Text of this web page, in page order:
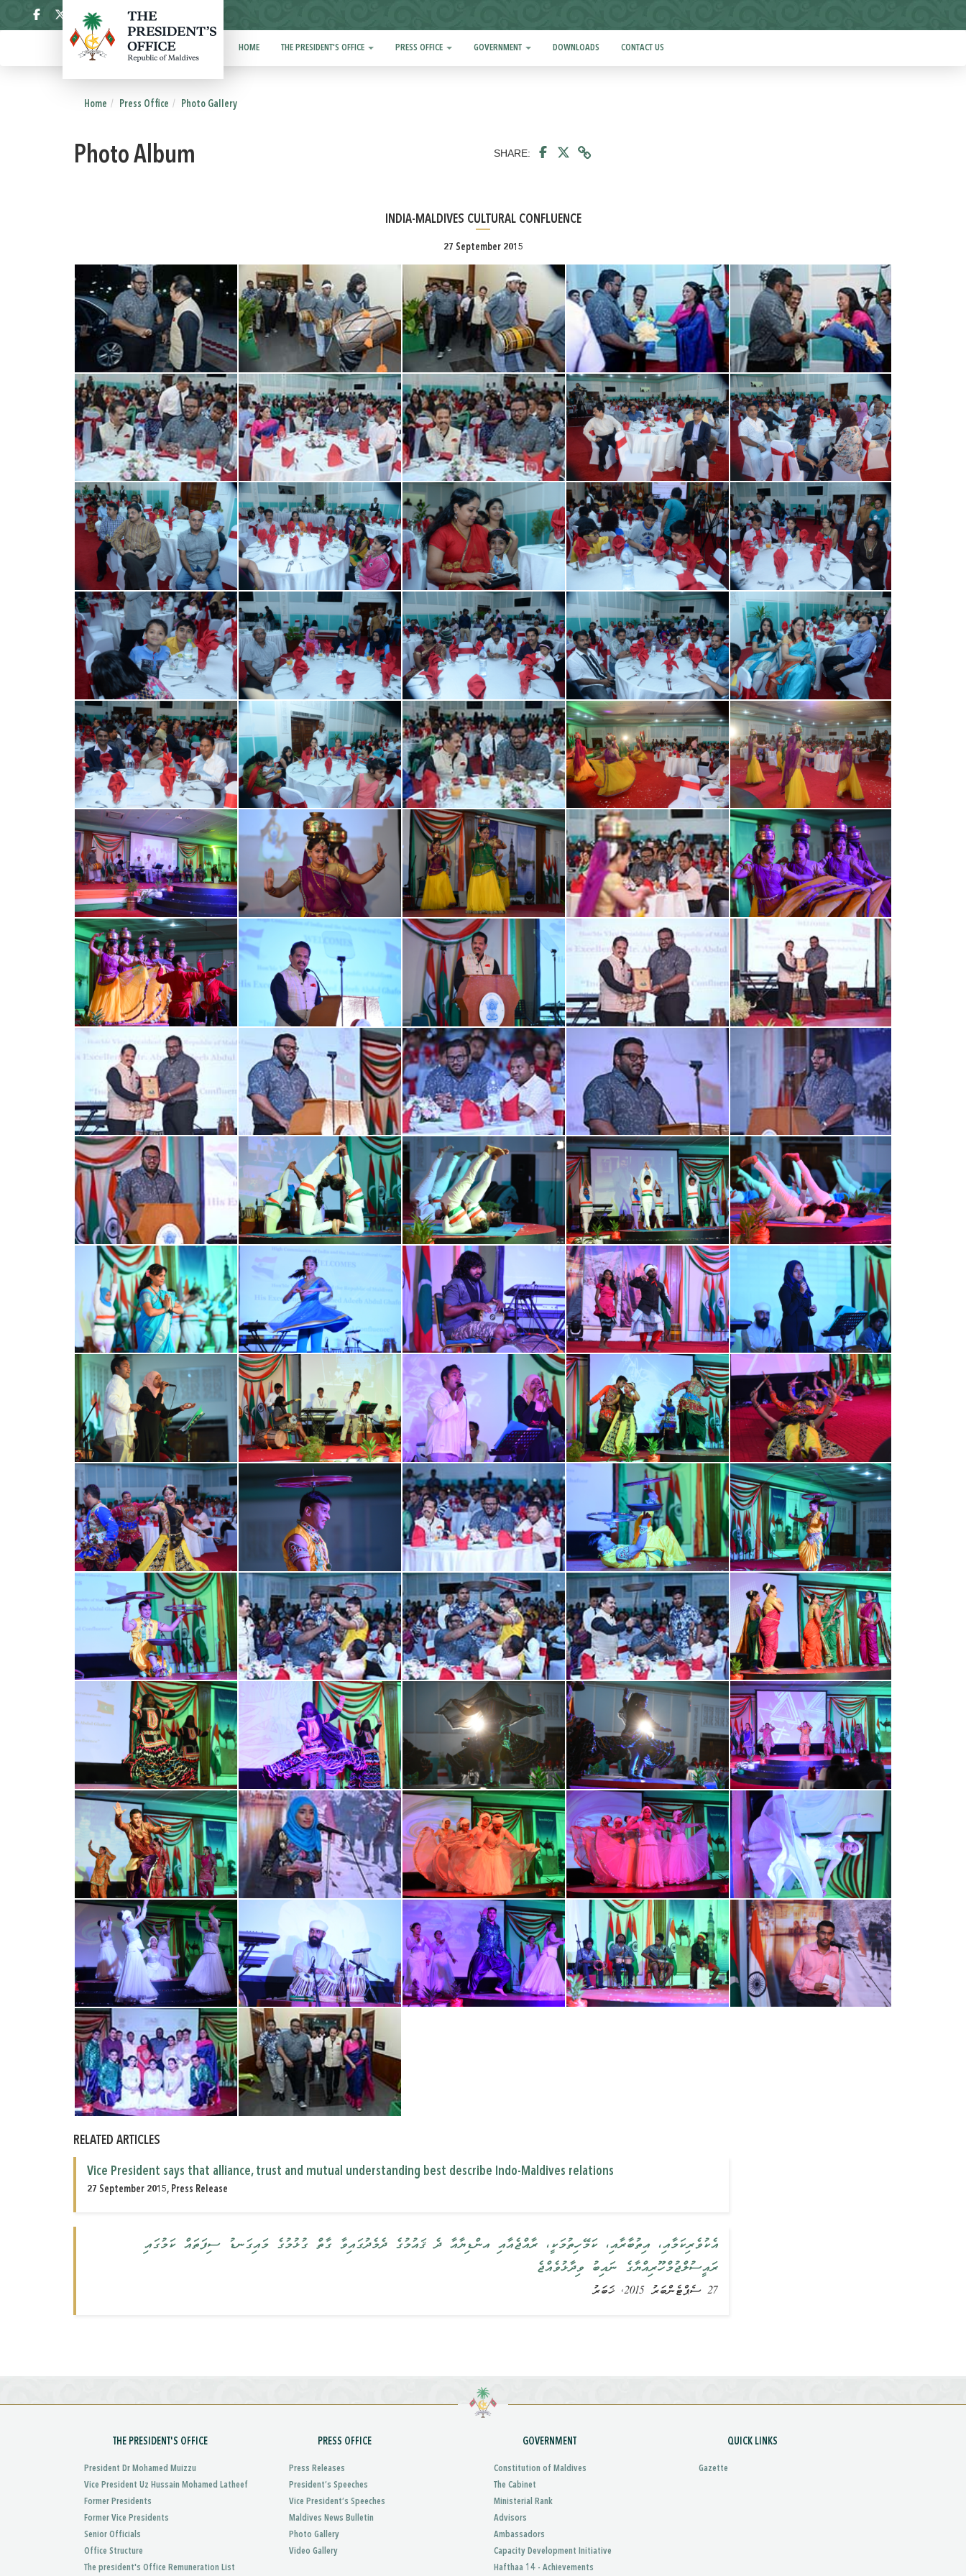
HOME THE PRESIDENT'S OFFICE PRESS OFFICE GOVERNMENT DOWNLOADS CONTACT US
Home Press Office Photo Gallery
Photo Album SHARE:
INDIA-MALDIVES CULTURAL CONFLUENCE
27 September 2015
RELATED ARTICLES
Vice President says that alliance, trust and mutual understanding best describe Indo-Maldives relations
27 September 2015, Press Release
އެކުވެރިކަމާއި، އިތުބާރާއި، ކަމޭހިތުމަކީ، ރާއްޖެއާއި އންޑިޔާއާ ދެ ޤައުމުގެ ދެމެދުގައިވާ ގާތް ގުޅުމުގެ މައިގަނޑު ސިފަތައް ކަމުގައި
ރައީސުލްޖުމްހޫރިއްޔާގެ ނައިބު ވިދާޅުވެއްޖެ
27 ސެޕްޓެންބަރު 2015, ޚަބަރު
THE PRESIDENT'S OFFICE
President Dr Mohamed Muizzu
Vice President Uz Hussain Mohamed Latheef
Former Presidents
Former Vice Presidents
Senior Officials
Office Structure
The president's Office Remuneration List
PRESS OFFICE
Press Releases
President’s Speeches
Vice President’s Speeches
Maldives News Bulletin
Photo Gallery
Video Gallery
GOVERNMENT
Constitution of Maldives
The Cabinet
Ministerial Rank
Advisors
Ambassadors
Capacity Development Initiative
Hafthaa 14 - Achievements
QUICK LINKS
Gazette